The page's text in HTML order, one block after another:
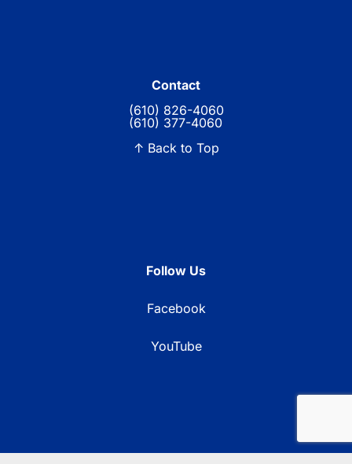
Contact
(610) 826-4060
(610) 377-4060
↑ Back to Top
Follow Us
Facebook
YouTube